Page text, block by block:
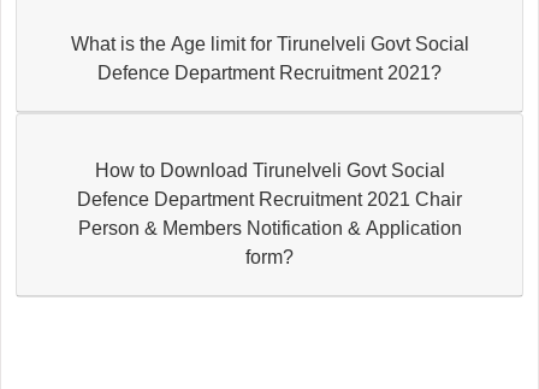
What is the Age limit for Tirunelveli Govt Social
Defence Department Recruitment 2021?
How to Download Tirunelveli Govt Social
Defence Department Recruitment 2021 Chair
Person & Members Notification & Application
form?